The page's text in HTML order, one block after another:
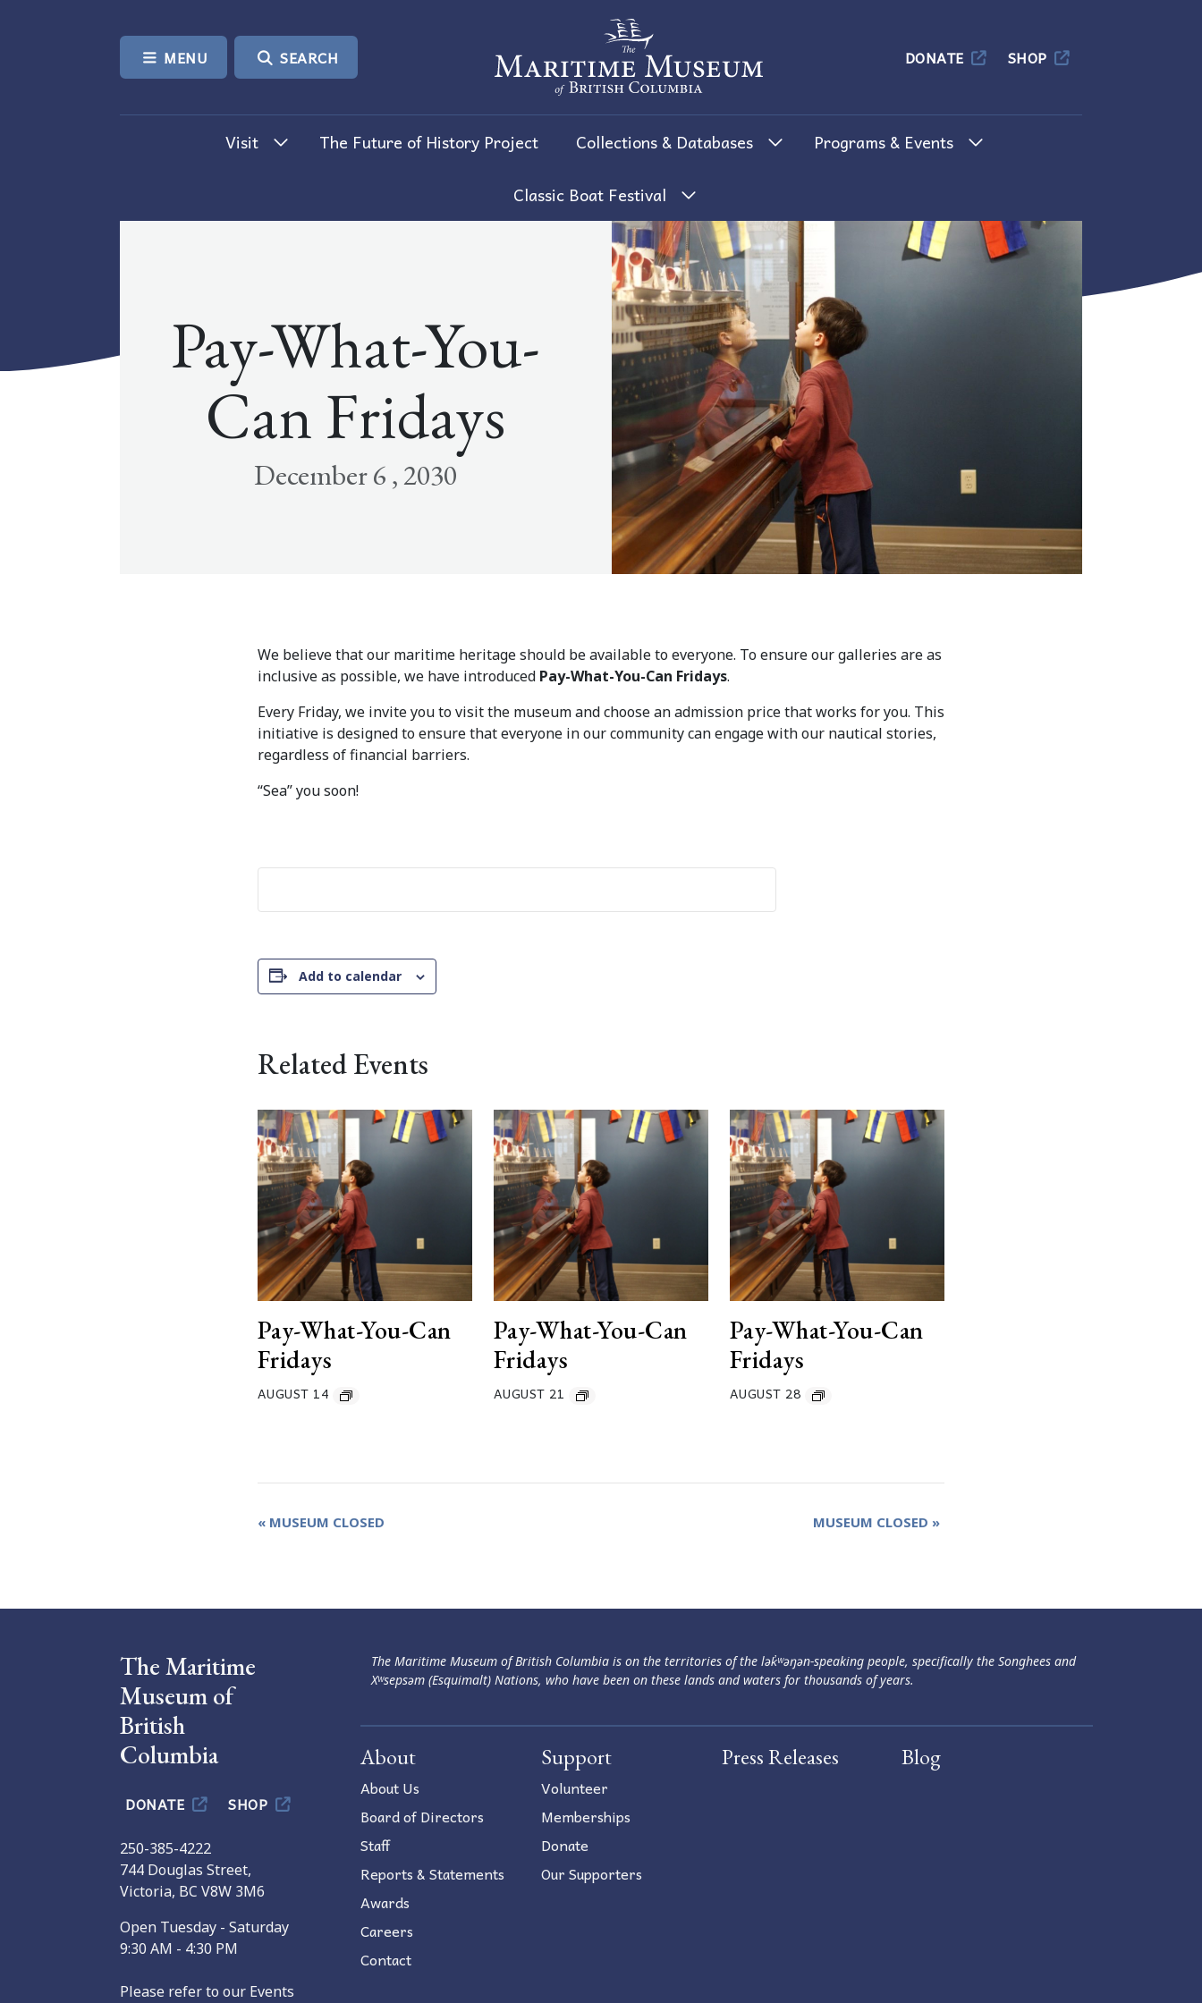
MENU SEARCH
The Maritime Museum of British Columbia
DONATE SHOP
Visit The Future of History Project Collections & Databases Programs & Events
Classic Boat Festival
Pay-What-You-
Can Fridays
December 6 , 2030
We believe that our maritime heritage should be available to everyone. To ensure our galleries are as
inclusive as possible, we have introduced Pay-What-You-Can Fridays.
Every Friday, we invite you to visit the museum and choose an admission price that works for you. This
initiative is designed to ensure that everyone in our community can engage with our nautical stories,
regardless of financial barriers.
“Sea” you soon!
Add to calendar
Related Events
Pay-What-You-Can
Fridays
AUGUST 14
Pay-What-You-Can
Fridays
AUGUST 21
Pay-What-You-Can
Fridays
AUGUST 28
Event
« MUSEUM CLOSED MUSEUM CLOSED »
The Maritime
Museum of
British
Columbia
DONATE SHOP
250-385-4222
744 Douglas Street,
Victoria, BC V8W 3M6
Open Tuesday - Saturday
9:30 AM - 4:30 PM
Please refer to our Events
The Maritime Museum of British Columbia is on the territories of the lək̓ʷəŋən-speaking people, specifically the Songhees and
Xʷsepsəm (Esquimalt) Nations, who have been on these lands and waters for thousands of years.
About
About Us
Board of Directors
Staff
Reports & Statements
Awards
Careers
Contact
Support
Volunteer
Memberships
Donate
Our Supporters
Press Releases Blog